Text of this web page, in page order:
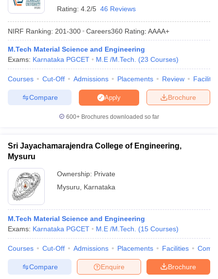
GATE CutoffGATE ResultView All GATE Articles
EAMCET Exam Pattern
EAMCET Exam Pattern
PatternMHT CET Answer Key MHT CET Cutoff
KCET Cutoff KCET Result View All KCET Articles
Answer Key
Answer KeyBITSAT CutoffBITSAT ResultView All BITSAT Articles
M.Arch Colleges in IndiaPhd Colleges in India
Accepting GATEEngineering Colleges in India Accepting AP EAMCET
Engineering Colleges in Mumbai Engineering Colleges in
in Andhra PradeshEngineering Colleges in Madhya Pradesh
Colleges in India
Top Private Engineering Colleges in India
Rating: 4.2/5 46 Reviews
NIRF Ranking: 201-300 Careers360 Rating: AAAA+
M.Tech Material Science and Engineering
Exams: Karnataka PGCET M.E /M.Tech. (23 Courses)
Courses Cut-Off Admissions Placements Review
Brochure
Apply
Compare
600+ Brochures downloaded so far
Sri Jayachamarajendra College of Engineering,
Mysuru
Ownership: Private
Mysuru
Karnataka
M.Tech Material Science and Engineering
Exams: Karnataka PGCET M.E /M.Tech. (15 Courses)
Courses Cut-Off Admissions Placements Facilities
Brochure
Enquire
Compare